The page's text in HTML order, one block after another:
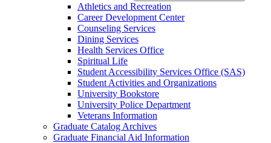
Athletics and Recreation
Career Development Center
Counseling Services
Dining Services
Health Services Office
Spiritual Life
Student Accessibility Services Office (SAS)
Student Activities and Organizations
University Bookstore
University Police Department
Veterans Information
Graduate Catalog Archives
Graduate Financial Aid Information